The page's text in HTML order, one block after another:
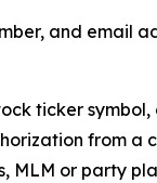
and email
ticker
from a
MLM or party